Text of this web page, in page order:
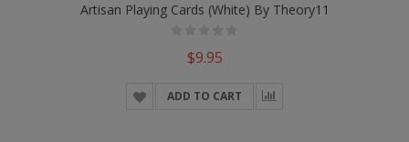
Artisan Playing Cards (White) By Theory11
$9.95
ADD TO CART